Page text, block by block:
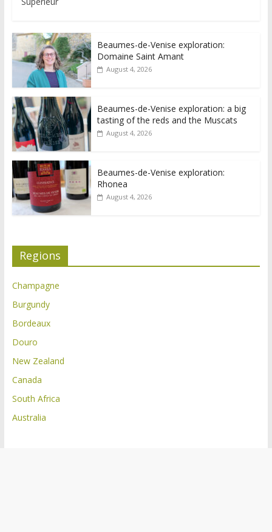
Beaumes-de-Venise exploration:
Domaine Saint Amant
August 4, 2026
Beaumes-de-Venise exploration: a big
tasting of the reds and the Muscats
August 4, 2026
Beaumes-de-Venise exploration:
Rhonea
August 4, 2026
Regions
Champagne
Burgundy
Bordeaux
Douro
New Zealand
Canada
South Africa
Australia